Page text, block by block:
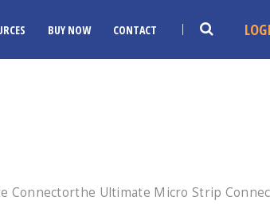
BUY NOW CONTACT
Ultimate Micro Strip